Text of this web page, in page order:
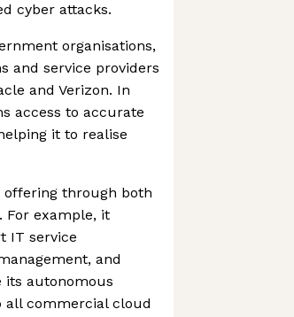
cyber attacks.
organisations,
and service providers
and Verizon. In
access to accurate
it to realise
offering through both
For example, it
IT service
and
its autonomous
all commercial cloud